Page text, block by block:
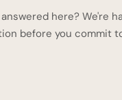
here? We're
before you commit